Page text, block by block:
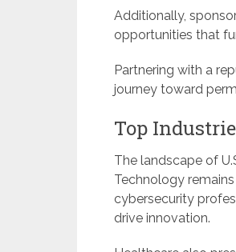
Additionally,
opportunities that
Partnering with a
journey toward
Top
The landscape of
Technology
cybersecurity
drive innovation.